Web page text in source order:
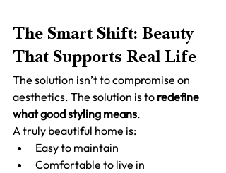
The Smart Shift: Beauty
That Supports Real Life
The solution isn’t to compromise on
aesthetics. The solution is to redefine
what good styling means.
A truly beautiful home is:
Easy to maintain
Comfortable to live in